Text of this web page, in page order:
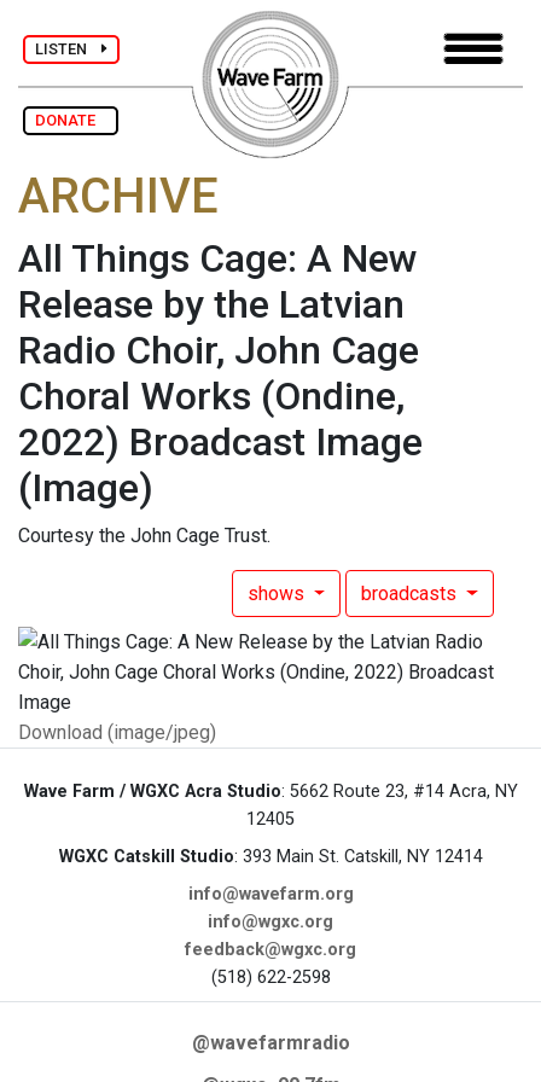
LISTEN
DONATE
ARCHIVE
All Things Cage: A New
Release by the Latvian
Radio Choir, John Cage
Choral Works (Ondine,
2022) Broadcast Image
(Image)
Courtesy the John Cage Trust.
shows broadcasts
Download (image/jpeg)
Wave Farm / WGXC Acra Studio: 5662 Route 23, #14 Acra, NY
12405
WGXC Catskill Studio: 393 Main St. Catskill, NY 12414
info@wavefarm.org
info@wgxc.org
feedback@wgxc.org
(518) 622-2598
@wavefarmradio